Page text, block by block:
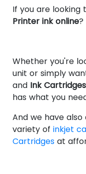
If you are looking
Printer ink online?
Whether you're
unit or simply
and Ink
has what you
And we have
variety of inkjet
Cartridges at